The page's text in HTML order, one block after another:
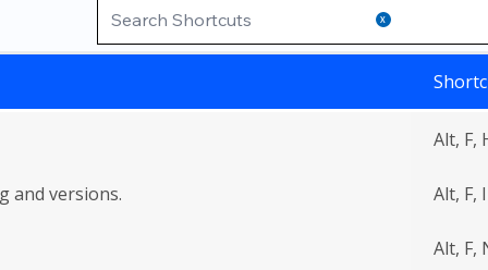
X
Alt, F,
and versions. Alt, F, I
Alt, F,